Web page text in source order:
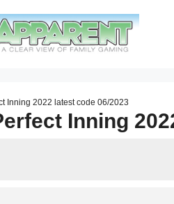
Inning 2022 latest code 06/2023
Inning